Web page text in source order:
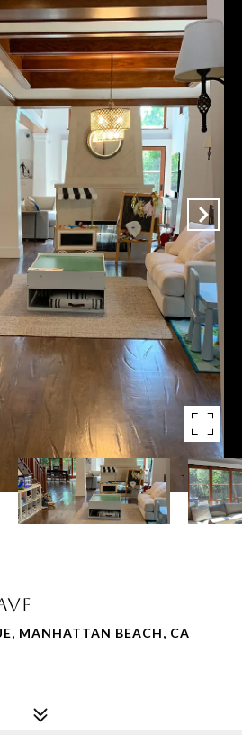
MANHATTAN BEACH, CA